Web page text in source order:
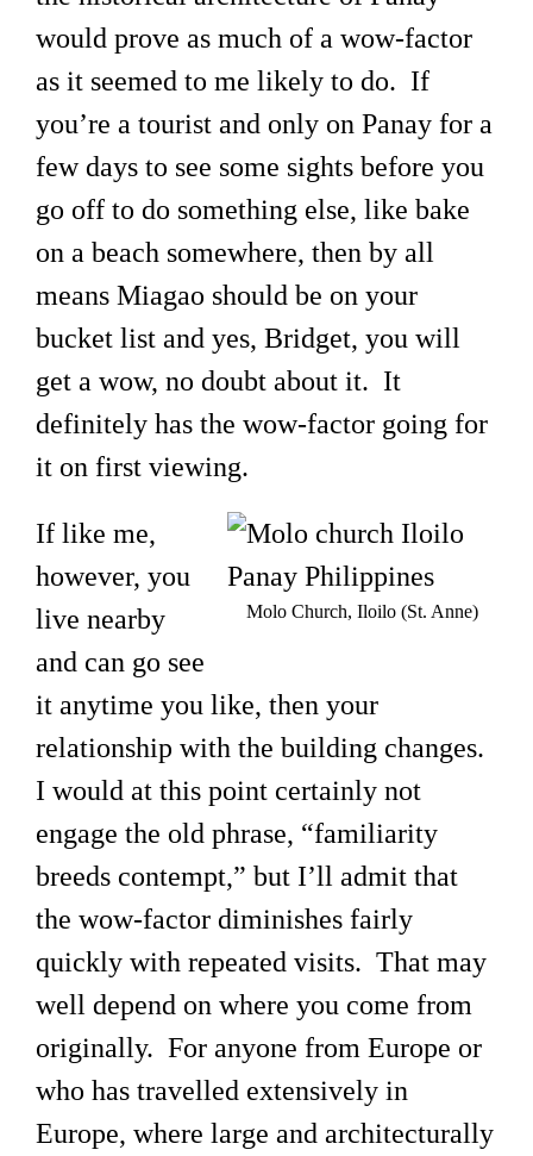
would prove as much of a wow-factor
as it seemed to me likely to do. If
you’re a tourist and only on Panay for a
few days to see some sights before you
go off to do something else, like bake
on a beach somewhere, then by all
means Miagao should be on your
bucket list and yes, Bridget, you will
get a wow, no doubt about it. It
definitely has the wow-factor going for
it on first viewing.
Molo Church, Iloilo (St. Anne)
If like me,
however, you
live nearby
and can go see
it anytime you like, then your
relationship with the building changes.
I would at this point certainly not
engage the old phrase, “familiarity
breeds contempt,” but I’ll admit that
the wow-factor diminishes fairly
quickly with repeated visits. That may
well depend on where you come from
originally. For anyone from Europe or
who has travelled extensively in
Europe, where large and architecturally